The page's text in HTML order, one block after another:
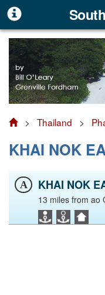
> Thailand >
KHAI NOK
A KHAI NOK
13 miles from ao